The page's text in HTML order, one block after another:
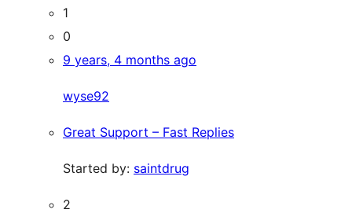
1
0
9 years, 4 months ago
wyse92
Great Support – Fast Replies
Started by: saintdrug
2